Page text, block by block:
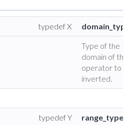
typedef X domain_type
Type of the
domain of the
operator to
inverted.
typedef Y range_type